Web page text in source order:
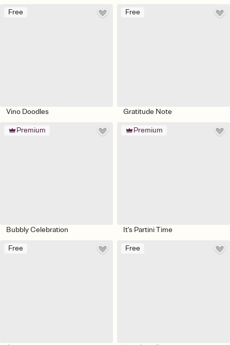
Free
Vino Doodles
Free
Gratitude Note
Premium
Bubbly Celebration
Premium
It's Partini Time
Free Free